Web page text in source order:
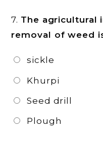
7. The agricultural
removal of weed
sickle
Khurpi
Seed drill
Plough